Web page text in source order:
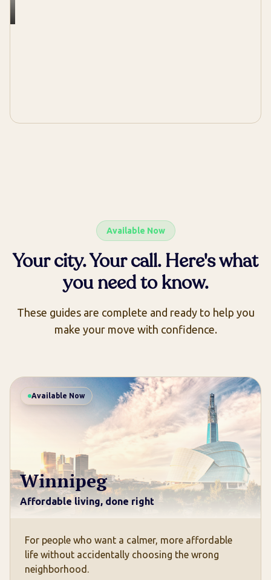
Available Now
Your city. Your call. Here's what
you need to know.
These guides are complete and ready to help you
make your move with confidence.
Available Now
Winnipeg
Affordable living, done right
For people who want a calmer, more affordable
life without accidentally choosing the wrong
neighborhood.